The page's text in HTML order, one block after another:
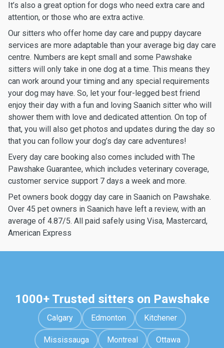
It’s also a great option for dogs who need extra care and
attention, or those who are extra active.
Our sitters who offer home day care and puppy daycare
services are more adaptable than your average big day care
centre. Numbers are kept small and some Pawshake
sitters will only take in one dog at a time. This means they
can work around your timing and any special requirements
your dog may have. So, let your four-legged best friend
enjoy their day with a fun and loving Saanich sitter who will
shower them with love and dedicated attention. On top of
that, you will also get photos and updates during the day so
that you can follow your dog’s day care adventures!
Every day care booking also comes included with The
Pawshake Guarantee, which includes veterinary coverage,
customer service support 7 days a week and more.
Pet owners book doggy day care in Saanich on Pawshake.
Over 45 pet owners in Saanich have left a review, with an
average of 4.87/5. All paid safely using Visa, Mastercard,
American Express
1000+ Trusted sitters on Pawshake
Calgary Edmonton Kitchener
Mississauga Montreal Ottawa